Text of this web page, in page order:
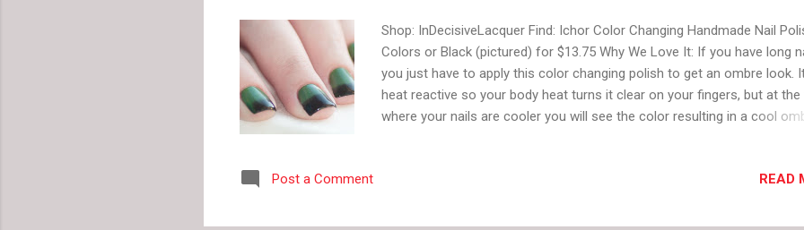
Shop: InDecisiveLacquer Find: Ichor Color Changing Handmade Nail
Colors or Black (pictured) for $13.75 Why We Love It: If you have long
you just have to apply this color changing polish to get an ombre look.
heat reactive so your body heat turns it clear on your fingers, but at the
where your nails are cooler you will see the color resulting in a cool
Post a Comment READ